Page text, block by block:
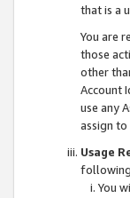
that is a
You are
those
other
Account
use any
assign to
Usage
You